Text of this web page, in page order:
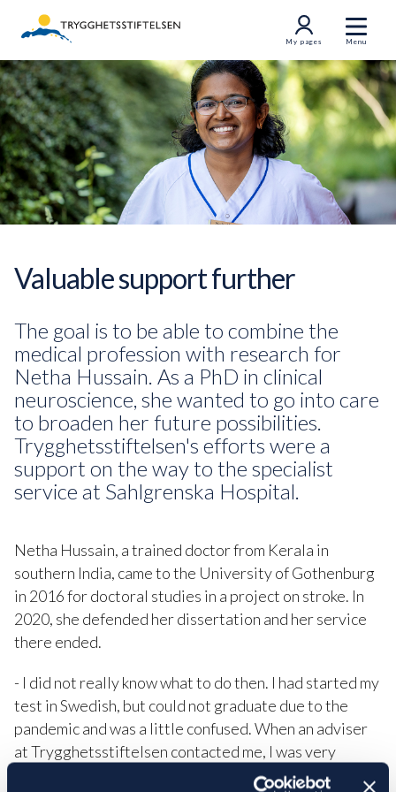
My pages Menu
Valuable support further
The goal is to be able to combine the
medical profession with research for
Netha Hussain. As a PhD in clinical
neuroscience, she wanted to go into care
to broaden her future possibilities.
Trygghetsstiftelsen's efforts were a
support on the way to the specialist
service at Sahlgrenska Hospital.
Netha Hussain, a trained doctor from Kerala in
southern India, came to the University of Gothenburg
in 2016 for doctoral studies in a project on stroke. In
2020, she defended her dissertation and her service
there ended.
- I did not really know what to do then. I had started my
test in Swedish, but could not graduate due to the
pandemic and was a little confused. When an adviser
at Trygghetsstiftelsen contacted me, I was very
happy, it was a good support to move forward.